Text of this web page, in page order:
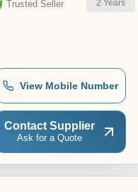
Trusted Seller 2 Years
View Mobile Number
Contact Supplier
Ask for a Quote